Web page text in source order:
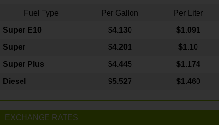
Fuel Type Per Gallon Per Liter
Super E10 $4.130 $1.091
Super $4.201 $1.10
Super Plus $4.445 $1.174
Diesel $5.527 $1.460
EXCHANGE RATES